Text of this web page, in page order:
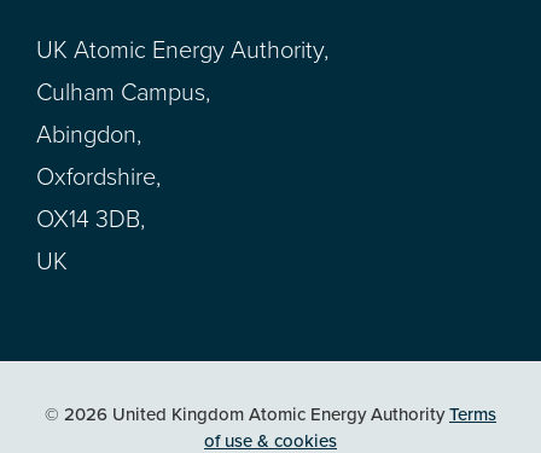
UK Atomic Energy Authority,
Culham Campus,
Abingdon,
Oxfordshire,
OX14 3DB,
UK
© 2026 United Kingdom Atomic Energy AuthorityTerms
of use & cookies